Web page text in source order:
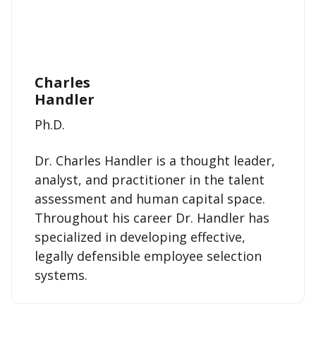
Charles
Handler
Ph.D.
Dr. Charles Handler is a thought leader,
analyst, and practitioner in the talent
assessment and human capital space.
Throughout his career Dr. Handler has
specialized in developing effective,
legally defensible employee selection
systems.